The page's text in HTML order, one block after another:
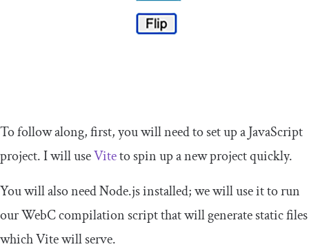
To follow along, first, you will need to set up a JavaScript
project. I will useViteto spin up a new project quickly.
You will also need Node.js installed; we will use it to run
our WebC compilation script that will generate static files
which Vite will serve.